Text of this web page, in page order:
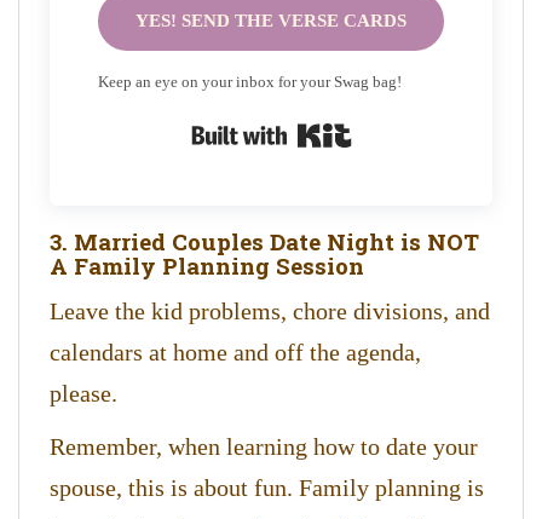
YES! SEND THE VERSE CARDS
Keep an eye on your inbox for your Swag bag!
Built with Kit
3. Married Couples Date Night is NOT
A Family Planning Session
Leave the kid problems, chore divisions, and
calendars at home and off the agenda,
please.
Remember, when learning how to date your
spouse, this is about fun. Family planning is